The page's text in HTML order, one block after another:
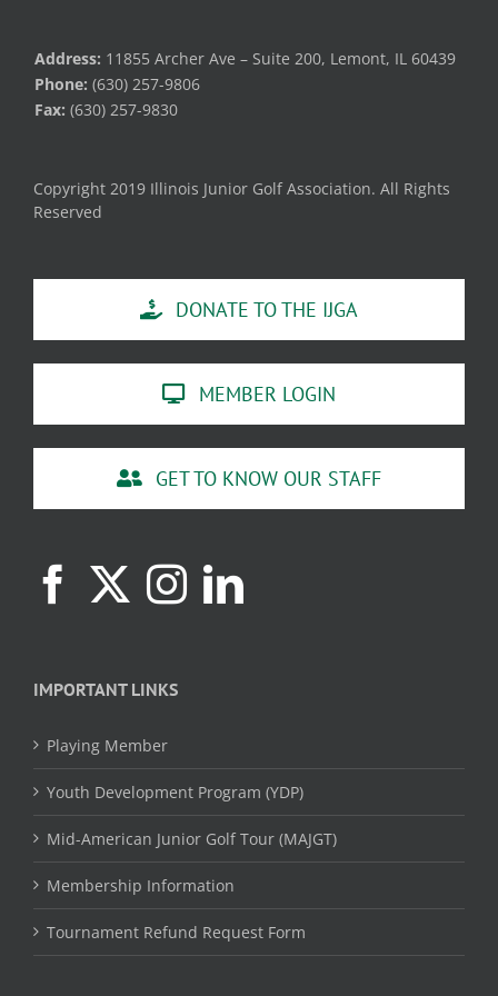
Address: 11855 Archer Ave – Suite 200, Lemont, IL 60439
Phone: (630) 257-9806
Fax: (630) 257-9830
Copyright 2019 Illinois Junior Golf Association. All Rights
Reserved
DONATE TO THE IJGA
MEMBER LOGIN
GET TO KNOW OUR STAFF
IMPORTANT LINKS
Playing Member
Youth Development Program (YDP)
Mid-American Junior Golf Tour (MAJGT)
Membership Information
Tournament Refund Request Form